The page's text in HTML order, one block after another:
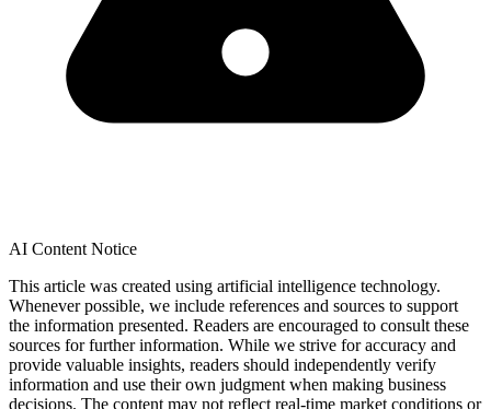
AI Content Notice
This article was created using artificial intelligence technology.
Whenever possible, we include references and sources to support
the information presented. Readers are encouraged to consult these
sources for further information. While we strive for accuracy and
provide valuable insights, readers should independently verify
information and use their own judgment when making business
decisions. The content may not reflect real-time market conditions or